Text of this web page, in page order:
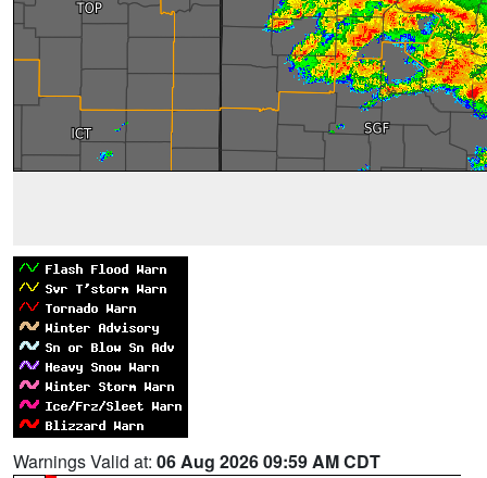
Warnings Valid at: 06 Aug 2026 09:59 AM CDT